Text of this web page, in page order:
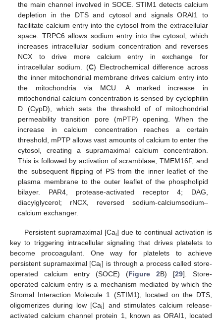
the main channel involved in SOCE. STIM1 detects calcium
depletion in the DTS and cytosol and signals ORAI1 to
facilitate calcium entry into the cytosol from the extracellular
space. TRPC6 allows sodium entry into the cytosol, which
increases intracellular sodium concentration and reverses
NCX to drive more calcium entry in exchange for
intracellular sodium. (C) Electrochemical difference across
the inner mitochondrial membrane drives calcium entry into
the mitochondria via MCU. A marked increase in
mitochondrial calcium concentration is sensed by cyclophilin
D (CypD), which sets the threshold of of mitochondrial
permeability transition pore (mPTP) opening. When the
increase in calcium concentration reaches a certain
threshold, mPTP allows vast amounts of calcium to enter the
cytosol, creating a supramaximal calcium concentration.
This is followed by activation of scramblase, TMEM16F, and
the subsequent flipping of PS from the inner leaflet of the
plasma membrane to the outer leaflet of the phospholipid
bilayer. PAR4, protease-activated receptor 4; DAG,
diacylglycerol; rNCX, reversed sodium-calciumsodium–
calcium exchanger.
Persistent supramaximal [Cai] due to continual activation is
key to triggering intracellular signaling that drives platelets to
become procoagulant. One way for platelets to achieve
persistent supramaximal [Cai] is through a process called store-
operated calcium entry (SOCE) (Figure 2B) [29]. Store-
operated calcium entry is a mechanism mediated by which the
Stromal Interaction Molecule 1 (STIM1), located on the DTS,
oligomerizes during low [Cai] and stimulates calcium release-
activated calcium channel protein 1, known as ORAI1, located